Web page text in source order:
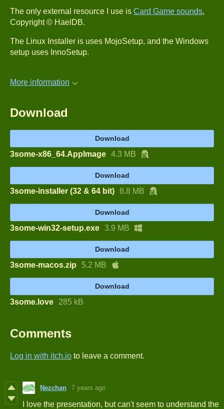
The only external resource I use is Card Game sounds,
Copyright © HaelDB.
The Linux Installer is uses MojoSetup, and the Windows
setup uses InnoSetup.
More information
Download
Download
3some-x86_64.AppImage 4.3 MB
Download
3some-installer (32 & 64 bit) 8.8 MB
Download
3some-win32-setup.exe 3.9 MB
Download
3some-macos.zip 5.2 MB
Download
3some.love 285 kB
Comments
Log in with itch.io to leave a comment.
Nezchan 7 years ago
I love the presentation, but can't seem to understand the